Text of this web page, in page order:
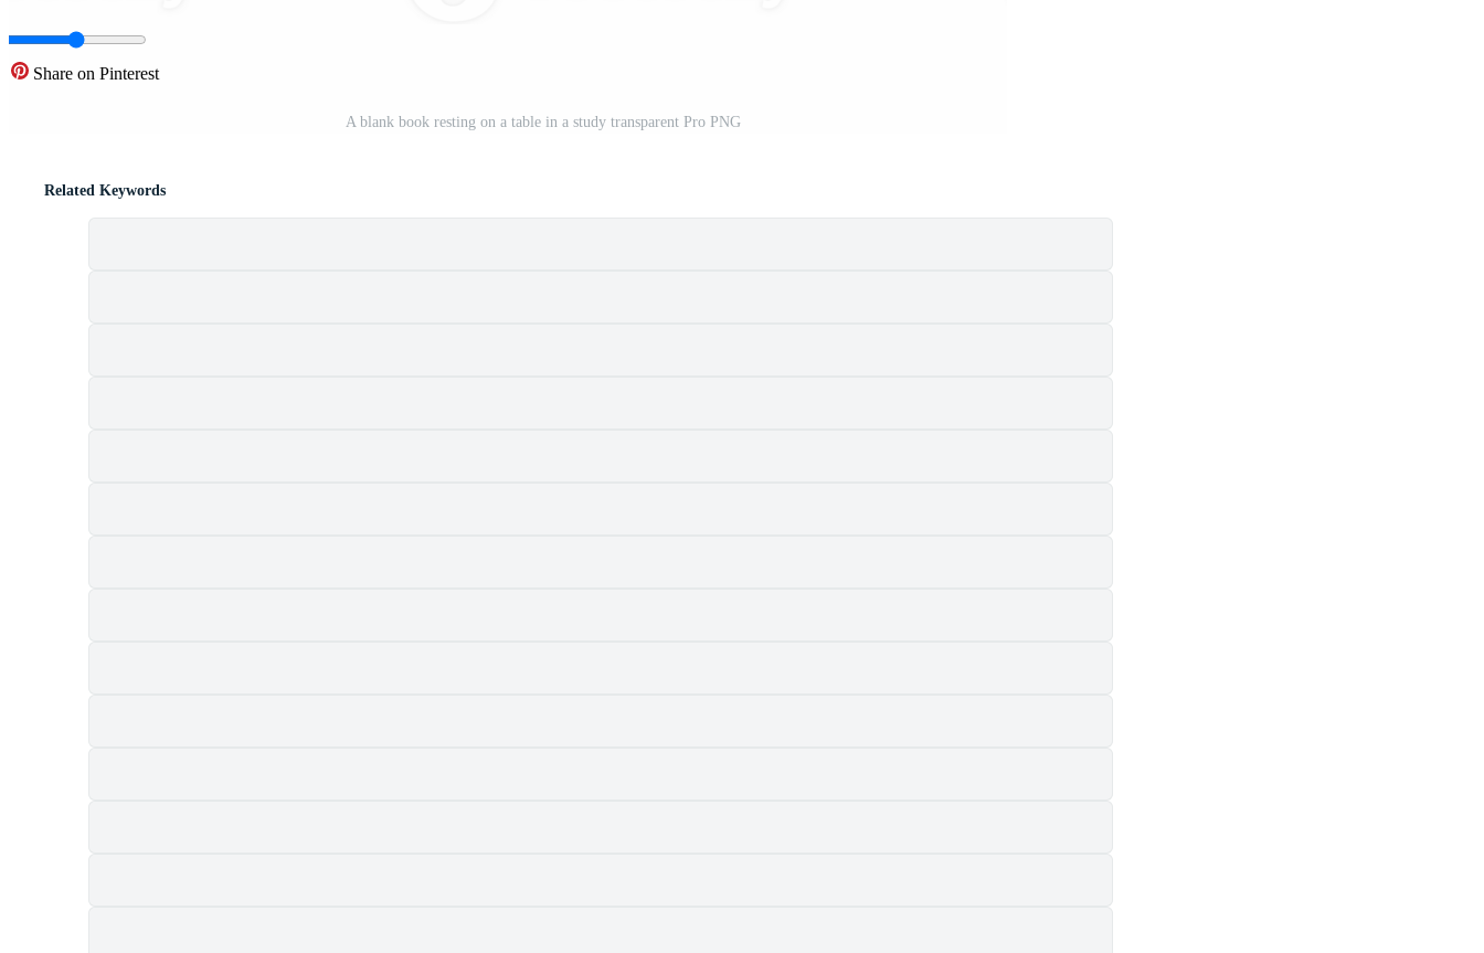
Share on Pinterest
A blank book resting on a table in a study transparent Pro PNG
Related Keywords